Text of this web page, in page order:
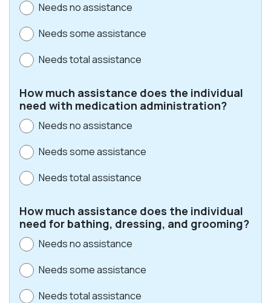
Needs no assistance
Needs some assistance
Needs total assistance
How much assistance does the individual
need with medication administration?
Needs no assistance
Needs some assistance
Needs total assistance
How much assistance does the individual
need for bathing, dressing, and grooming?
Needs no assistance
Needs some assistance
Needs total assistance